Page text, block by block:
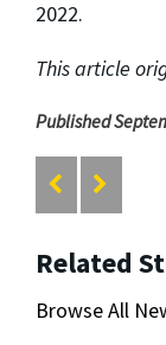
2022.
This article
Published
Related
Browse All